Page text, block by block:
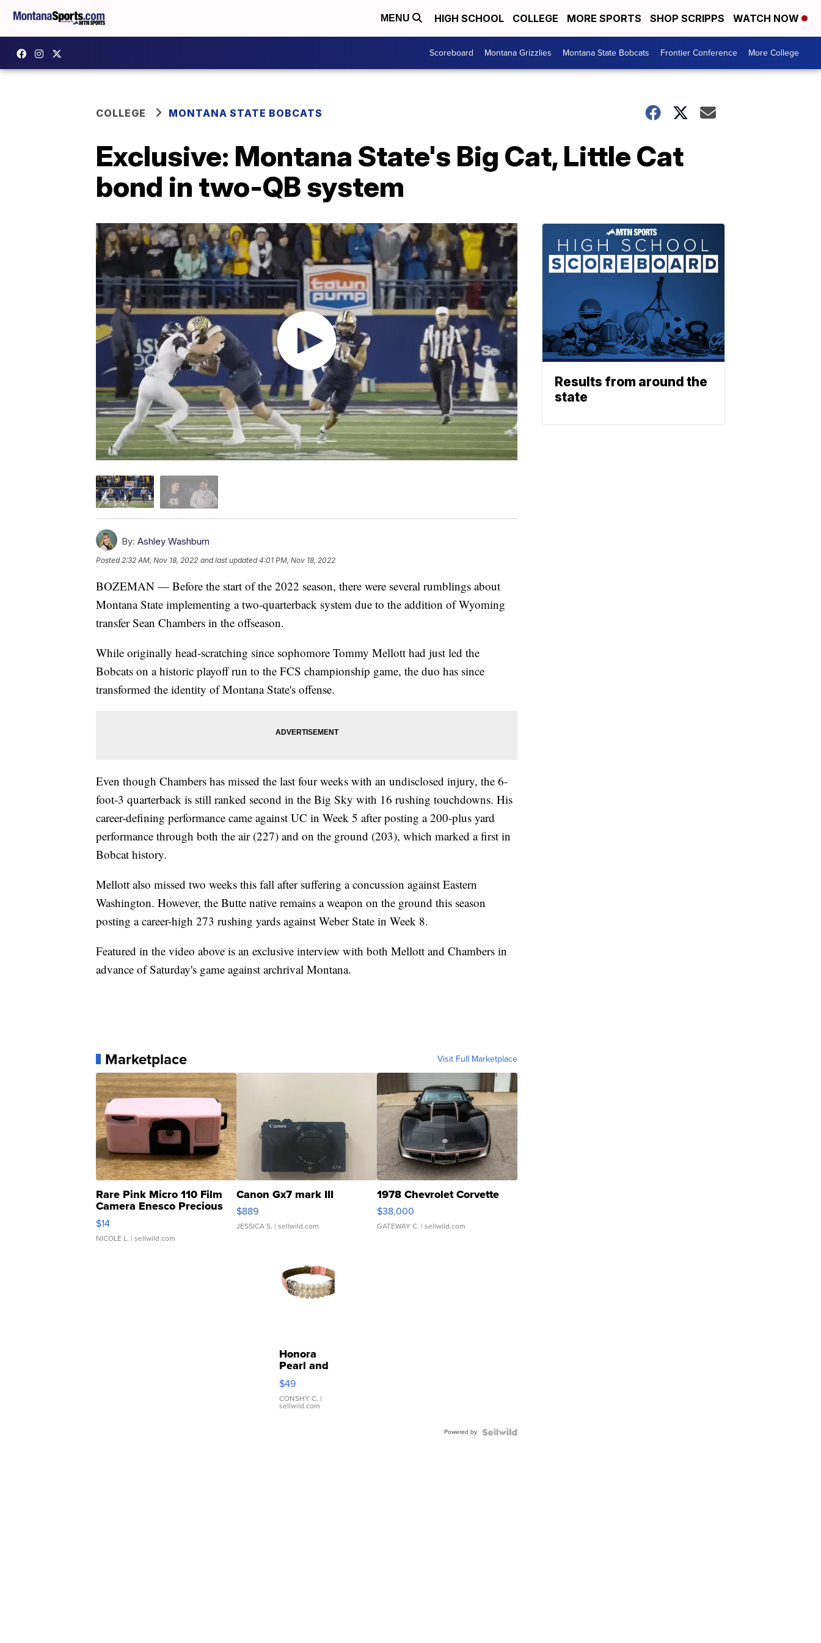
MENU HIGH SCHOOL COLLEGE MORE SPORTS SHOP SCRIPPS WATCH NOW
Scoreboard Montana Grizzlies Montana State Bobcats Frontier Conference More College
COLLEGE MONTANA STATE BOBCATS
Exclusive: Montana State's Big Cat, Little Cat
bond in two-QB system
By: Ashley Washburn
Posted 2:32 AM, Nov 18, 2022 and last updated 4:01 PM, Nov 18, 2022
BOZEMAN — Before the start of the 2022 season, there were several rumblings about
Montana State implementing a two-quarterback system due to the addition of Wyoming
transfer Sean Chambers in the offseason.
While originally head-scratching since sophomore Tommy Mellott had just led the
Bobcats on a historic playoff run to the FCS championship game, the duo has since
transformed the identity of Montana State's offense.
Even though Chambers has missed the last four weeks with an undisclosed injury, the 6-
foot-3 quarterback is still ranked second in the Big Sky with 16 rushing touchdowns. His
career-defining performance came against UC in Week 5 after posting a 200-plus yard
performance through both the air (227) and on the ground (203), which marked a first in
Bobcat history.
Mellott also missed two weeks this fall after suffering a concussion against Eastern
Washington. However, the Butte native remains a weapon on the ground this season
posting a career-high 273 rushing yards against Weber State in Week 8.
Featured in the video above is an exclusive interview with both Mellott and Chambers in
advance of Saturday's game against archrival Montana.
Marketplace Visit Full Marketplace
Rare Pink Micro 110 Film
Camera Enesco Precious
Moments TD4
$14
NICOLE L. | sellwild.com
Canon Gx7 mark III
$889
JESSICA S. | sellwild.com
1978 Chevrolet Corvette
$38,000
GATEWAY C. | sellwild.com
Honora
Pearl and
Pink
Leather
Bracelet
Adjustable
$49
CONSHY C. |
sellwild.com
Powered by
Results from around the
state